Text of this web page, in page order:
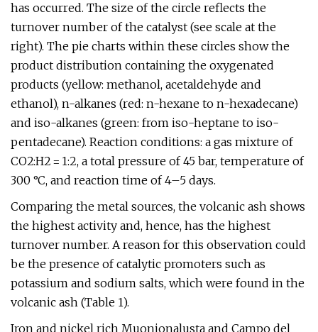
has occurred. The size of the circle reflects the
turnover number of the catalyst (see scale at the
right). The pie charts within these circles show the
product distribution containing the oxygenated
products (yellow: methanol, acetaldehyde and
ethanol), n-alkanes (red: n-hexane to n-hexadecane)
and iso-alkanes (green: from iso-heptane to iso-
pentadecane). Reaction conditions: a gas mixture of
CO2:H2 = 1:2, a total pressure of 45 bar, temperature of
300 °C, and reaction time of 4–5 days.
Comparing the metal sources, the volcanic ash shows
the highest activity and, hence, has the highest
turnover number. A reason for this observation could
be the presence of catalytic promoters such as
potassium and sodium salts, which were found in the
volcanic ash (Table 1).
Iron and nickel rich Muonionalusta and Campo del